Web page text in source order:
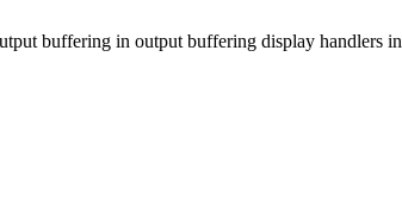
buffering in output buffering display handlers in